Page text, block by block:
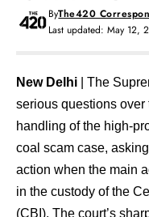
Last updated: May 12,
ByThe420
New Delhi | The
serious questions over
handling of the high-
coal scam case,
action when the main
in the custody of the
(CBI). The court’s